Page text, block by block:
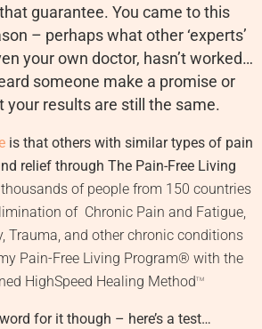
guarantee. You came to this
– perhaps what other ‘experts’
your own doctor, hasn’t worked…
someone make a promise or
your results are still the same.
is that others with similar types of pain
relief through The Pain-Free Living
thousands of people from 150 countries
of Chronic Pain and Fatigue,
Trauma, and other chronic conditions
Pain-Free Living Program® with the
HighSpeed Healing MethodTM
for it though – here’s a test…